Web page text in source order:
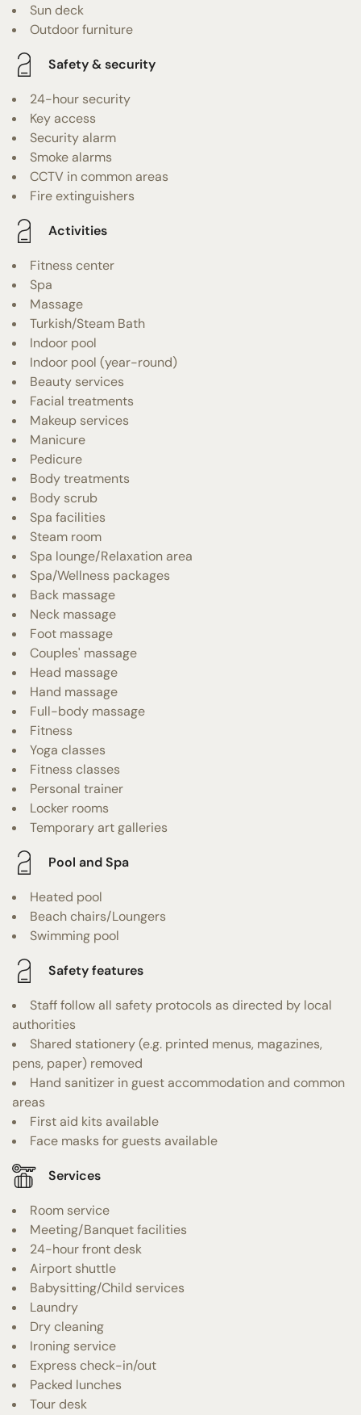
Sun deck
Outdoor furniture
Safety & security
24-hour security
Key access
Security alarm
Smoke alarms
CCTV in common areas
Fire extinguishers
Activities
Fitness center
Spa
Massage
Turkish/Steam Bath
Indoor pool
Indoor pool (year-round)
Beauty services
Facial treatments
Makeup services
Manicure
Pedicure
Body treatments
Body scrub
Spa facilities
Steam room
Spa lounge/Relaxation area
Spa/Wellness packages
Back massage
Neck massage
Foot massage
Couples' massage
Head massage
Hand massage
Full-body massage
Fitness
Yoga classes
Fitness classes
Personal trainer
Locker rooms
Temporary art galleries
Pool and Spa
Heated pool
Beach chairs/Loungers
Swimming pool
Safety features
Staff follow all safety protocols as directed by local
authorities
Shared stationery (e.g. printed menus, magazines,
pens, paper) removed
Hand sanitizer in guest accommodation and common
areas
First aid kits available
Face masks for guests available
Services
Room service
Meeting/Banquet facilities
24-hour front desk
Airport shuttle
Babysitting/Child services
Laundry
Dry cleaning
Ironing service
Express check-in/out
Packed lunches
Tour desk